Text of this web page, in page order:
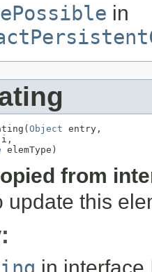
in
Object entry,
elemType)
from
update this
in interface